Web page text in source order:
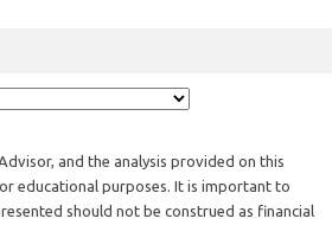
and the analysis provided on this
educational purposes. It is important to
should not be construed as financial